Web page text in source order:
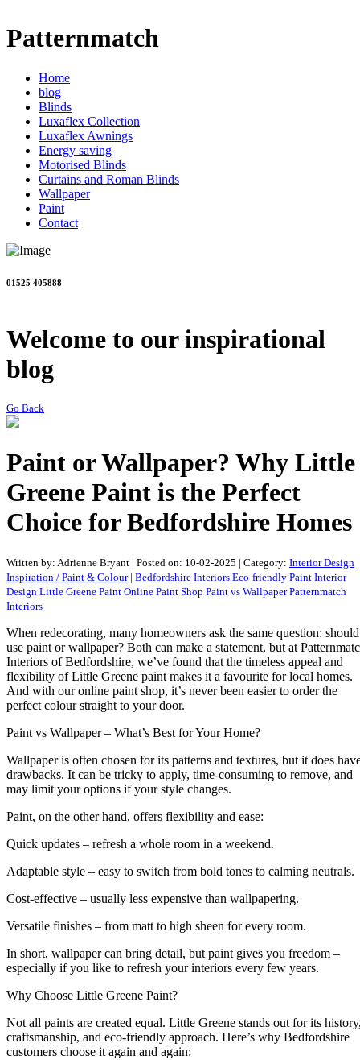
Patternmatch
Home
blog
Blinds
Luxaflex Collection
Luxaflex Awnings
Energy saving
Motorised Blinds
Curtains and Roman Blinds
Wallpaper
Paint
Contact
01525 405888
Welcome to our inspirational
blog
Go Back
Paint or Wallpaper? Why Little
Greene Paint is the Perfect
Choice for Bedfordshire Homes
Written by: Adrienne Bryant | Posted on: 10-02-2025 | Category: Interior Design
Inspiration / Paint & Colour| Bedfordshire Interiors Eco-friendly Paint Interior
Design Little Greene Paint Online Paint Shop Paint vs Wallpaper Patternmatch
Interiors
When redecorating, many homeowners ask the same question:
use paint or wallpaper? Both can make a statement, but at
Interiors of Bedfordshire, we’ve found that the timeless appeal and
flexibility of Little Greene paint makes it a favourite for local homes.
And with our online paint shop, it’s never been easier to order the
perfect colour straight to your door.
Paint vs Wallpaper – What’s Best for Your Home?
Wallpaper is often chosen for its patterns and textures, but it does
drawbacks. It can be tricky to apply, time-consuming to remove, and
may limit your options if your style changes.
Paint, on the other hand, offers flexibility and ease:
Quick updates – refresh a whole room in a weekend.
Adaptable style – easy to switch from bold tones to calming neutrals.
Cost-effective – usually less expensive than wallpapering.
Versatile finishes – from matt to high sheen for every room.
In short, wallpaper can bring detail, but paint gives you freedom –
especially if you like to refresh your interiors every few years.
Why Choose Little Greene Paint?
Not all paints are created equal. Little Greene stands out for its
craftsmanship, and eco-friendly approach. Here’s why Bedfordshire
customers choose it again and again: